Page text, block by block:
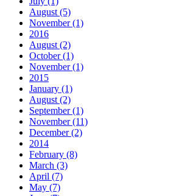
August (5)
November (1)
2016
August (2)
October (1)
November (1)
2015
January (1)
August (2)
September (1)
November (11)
December (2)
2014
February (8)
March (3)
April (7)
May (7)